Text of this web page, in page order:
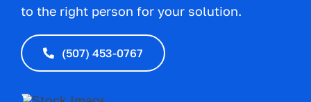
to the right person for your solution.
(507) 453-0767